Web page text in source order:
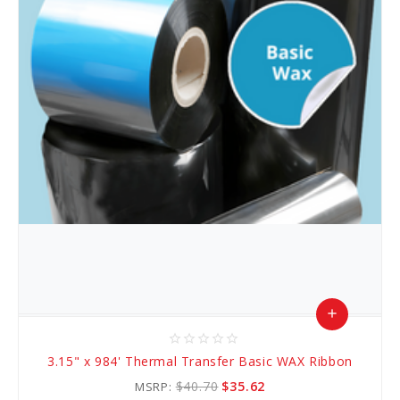
star_border star_border star_border star_border star_border
3.15" x 984' Thermal Transfer Basic WAX Ribbon
MSRP:$40.70 $35.62
add